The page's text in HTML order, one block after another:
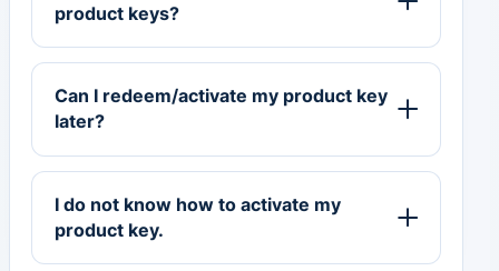
product keys?
Can I redeem/activate my product key
later?
I do not know how to activate my
product key.